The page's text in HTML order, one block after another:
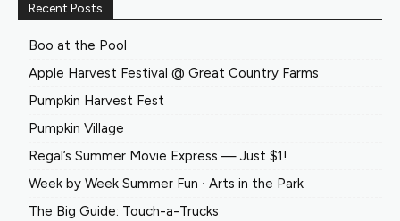
Recent Posts
Boo at the Pool
Apple Harvest Festival @ Great Country Farms
Pumpkin Harvest Fest
Pumpkin Village
Regal’s Summer Movie Express — Just $1!
Week by Week Summer Fun ∙ Arts in the Park
The Big Guide: Touch-a-Trucks